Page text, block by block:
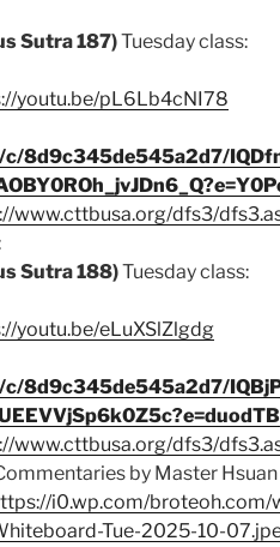
Sutra 187)Tuesday class:
youtu.be/pL6Lb4cNI78
8d9c345de545a2d7/
www.cttbusa.org/dfs3/
Sutra 188)Tuesday class:
youtu.be/eLuXSlZlgdg
8d9c345de545a2d7/
www.cttbusa.org/dfs3/
by Master
i0.wp.com/broteoh.com/
Tue-2025-10-